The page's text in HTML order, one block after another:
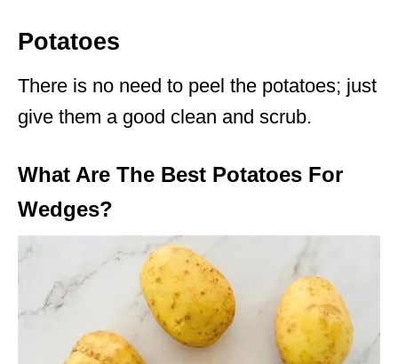
Potatoes
There is no need to peel the potatoes; just
give them a good clean and scrub.
What Are The Best Potatoes For
Wedges?